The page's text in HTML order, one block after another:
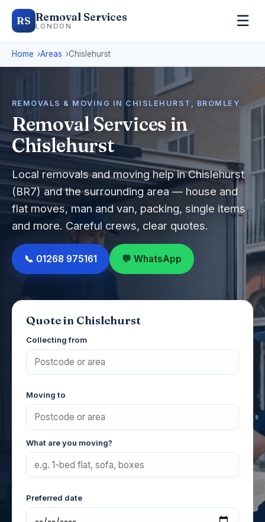
RS Removal Services
LONDON ☰
Home Areas Chislehurst
REMOVALS & MOVING IN CHISLEHURST, BROMLEY
Removal Services in
Chislehurst
Local removals and moving help in Chislehurst
(BR7) and the surrounding area — house and
flat moves, man and van, packing, single items
and more. Careful crews, clear quotes.
📞 01268 975161 💬 WhatsApp
Quote in Chislehurst
Collecting from
Moving to
What are you moving?
Preferred date